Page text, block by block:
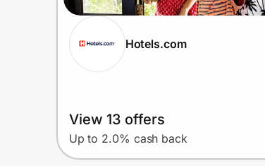
Get the extension
Get the app
Help Center
Hotels.com
View 13 offers
Up to 2.0% cash back